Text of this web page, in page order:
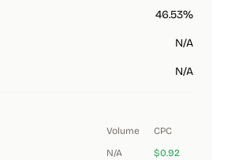
46.53%
N/A
N/A
Volume
CPC
N/A
$0.92